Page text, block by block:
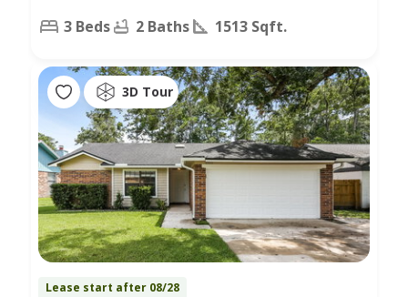
3 Beds 2 Baths 1513 Sqft.
3D Tour
Lease start after 08/28